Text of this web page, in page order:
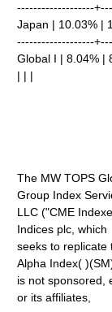
-------------------
Japan | 10.03% |
-------------------
Global I | 8.04% |
| | |
The MW TOPS
Group Index
LLC ("CME
Indices plc, which
seeks to replicate
Alpha Index(
is not sponsored,
or its affiliates,